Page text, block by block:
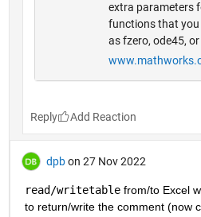
extra parameters
functions that
as fzero, ode45,
Reply
dpb on 27 Nov 2022
read/writetable from/to Excel
to return/write the comment (now